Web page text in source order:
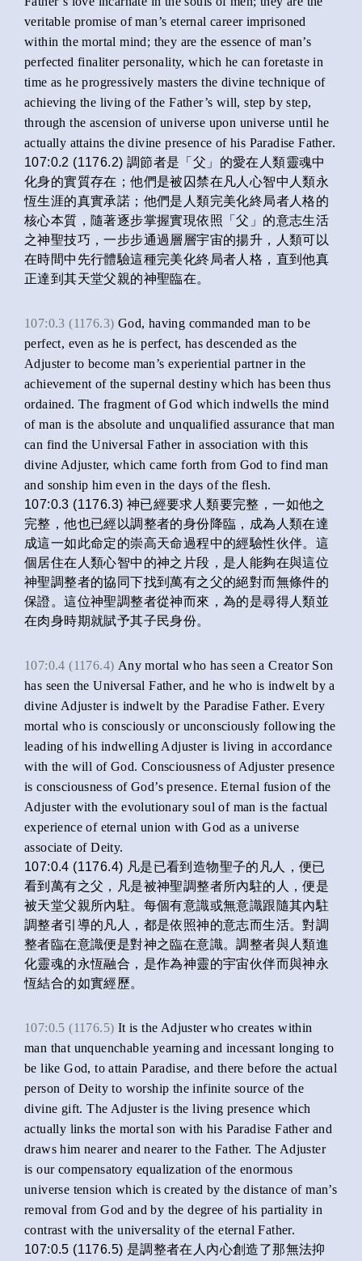
veritable promise of man’s eternal career imprisoned
within the mortal mind; they are the essence of man’s
perfected finaliter personality, which he can foretaste in
time as he progressively masters the divine technique of
achieving the living of the Father’s will, step by step,
through the ascension of universe upon universe until he
actually attains the divine presence of his Paradise Father.
107:0.2 (1176.2) 調節者是「父」的愛在人類靈魂中
化身的實質存在；他們是被囚禁在凡人心智中人類永
恆生涯的真實承諾；他們是人類完美化終局者人格的
核心本質，隨著逐步掌握實現依照「父」的意志生活
之神聖技巧，一步步通過層層宇宙的揚升，人類可以
在時間中先行體驗這種完美化終局者人格，直到他真
正達到其天堂父親的神聖臨在。
107:0.3 (1176.3) God, having commanded man to be
perfect, even as he is perfect, has descended as the
Adjuster to become man’s experiential partner in the
achievement of the supernal destiny which has been thus
ordained. The fragment of God which indwells the mind
of man is the absolute and unqualified assurance that man
can find the Universal Father in association with this
divine Adjuster, which came forth from God to find man
and sonship him even in the days of the flesh.
107:0.3 (1176.3) 神已經要求人類要完整，一如他之
完整，他也已經以調整者的身份降臨，成為人類在達
成這一如此命定的崇高天命過程中的經驗性伙伴。這
個居住在人類心智中的神之片段，是人能夠在與這位
神聖調整者的協同下找到萬有之父的絕對而無條件的
保證。這位神聖調整者從神而來，為的是尋得人類並
在肉身時期就賦予其子民身份。
107:0.4 (1176.4) Any mortal who has seen a Creator Son
has seen the Universal Father, and he who is indwelt by a
divine Adjuster is indwelt by the Paradise Father. Every
mortal who is consciously or unconsciously following the
leading of his indwelling Adjuster is living in accordance
with the will of God. Consciousness of Adjuster presence
is consciousness of God’s presence. Eternal fusion of the
Adjuster with the evolutionary soul of man is the factual
experience of eternal union with God as a universe
associate of Deity.
107:0.4 (1176.4) 凡是已看到造物聖子的凡人，便已
看到萬有之父，凡是被神聖調整者所內駐的人，便是
被天堂父親所內駐。每個有意識或無意識跟隨其內駐
調整者引導的凡人，都是依照神的意志而生活。對調
整者臨在意識便是對神之臨在意識。調整者與人類進
化靈魂的永恆融合，是作為神靈的宇宙伙伴而與神永
恆結合的如實經歷。
107:0.5 (1176.5) It is the Adjuster who creates within
man that unquenchable yearning and incessant longing to
be like God, to attain Paradise, and there before the actual
person of Deity to worship the infinite source of the
divine gift. The Adjuster is the living presence which
actually links the mortal son with his Paradise Father and
draws him nearer and nearer to the Father. The Adjuster
is our compensatory equalization of the enormous
universe tension which is created by the distance of man’s
removal from God and by the degree of his partiality in
contrast with the universality of the eternal Father.
107:0.5 (1176.5) 是調整者在人內心創造了那無法抑